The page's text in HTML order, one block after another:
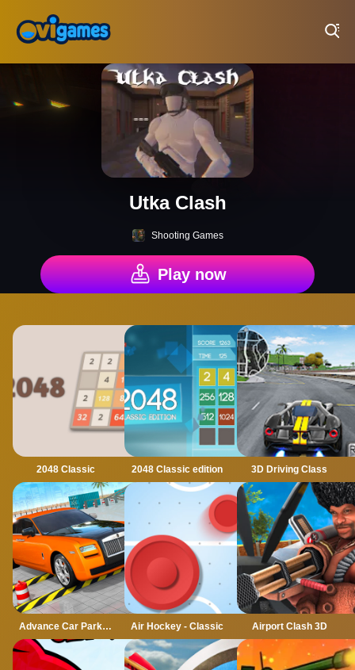
Utka Clash
Shooting Games
Play now
2048 Classic 2048 Classic edition 3D Driving Class
Advance Car Parking Classic Car Parking Car Games Air Hockey - Classic Airport Clash 3D